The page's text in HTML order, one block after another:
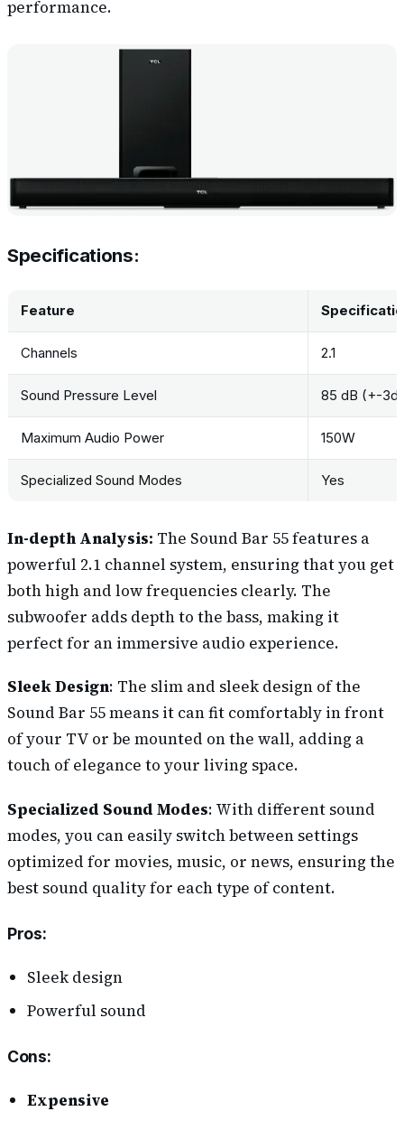
performance.
Specifications:
Feature
Channels 2.1
Sound Pressure Level 85 dB (+-
Maximum Audio Power 150W
Specialized Sound Modes Yes
In-depth Analysis: The Sound Bar 55 features a
powerful 2.1 channel system, ensuring that you get
both high and low frequencies clearly. The
subwoofer adds depth to the bass, making it
perfect for an immersive audio experience.
Sleek Design: The slim and sleek design of the
Sound Bar 55 means it can fit comfortably in front
of your TV or be mounted on the wall, adding a
touch of elegance to your living space.
Specialized Sound Modes: With different sound
modes, you can easily switch between settings
optimized for movies, music, or news, ensuring the
best sound quality for each type of content.
Pros:
Sleek design
Powerful sound
Cons:
Expensive